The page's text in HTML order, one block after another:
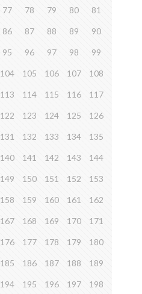
77 78 79 80 81
86 87 88 89 90
95 96 97 98 99
104 105 106 107 108
113 114 115 116 117
122 123 124 125 126
131 132 133 134 135
140 141 142 143 144
149 150 151 152 153
158 159 160 161 162
167 168 169 170 171
176 177 178 179 180
185 186 187 188 189
194 195 196 197 198